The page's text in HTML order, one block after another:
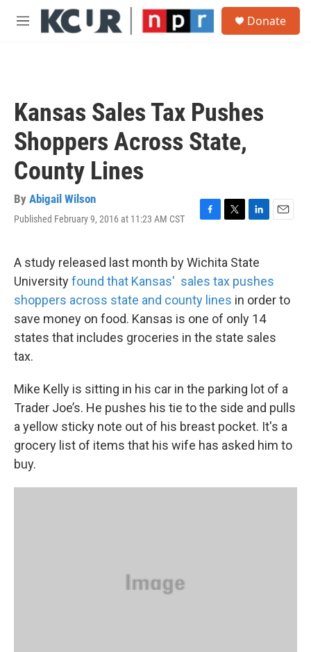
Skip to main content
M
Donate
Kansas Sales Tax Pushes
Shoppers Across State,
County Lines
By Abigail Wilson
Published February 9, 2016 at 11:23 AM CST
F
e
b
o
o
k
T
t
t
e
r
L
k
e
d
I
n
E
l
A study released last month by Wichita State
Universityfound that Kansas' sales tax pushes
shoppers across state and county lines in order to
save money on food. Kansas is one of only 14
states that includes groceries in the state sales
tax.
Mike Kelly is sitting in his car in the parking lot of a
Trader Joe’s. He pushes his tie to the side and pulls
a yellow sticky note out of his breast pocket. It's a
grocery list of items that his wife has asked him to
buy.